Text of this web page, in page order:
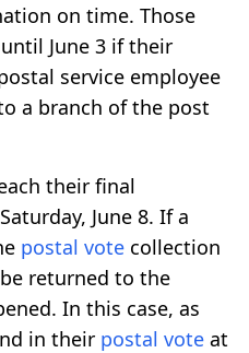
on time. Those
June 3 if their
service employee
a branch of the post
their final
June 8. If a
postal vote collection
returned to the
In this case, as
in their postal vote at